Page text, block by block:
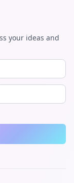
your ideas and